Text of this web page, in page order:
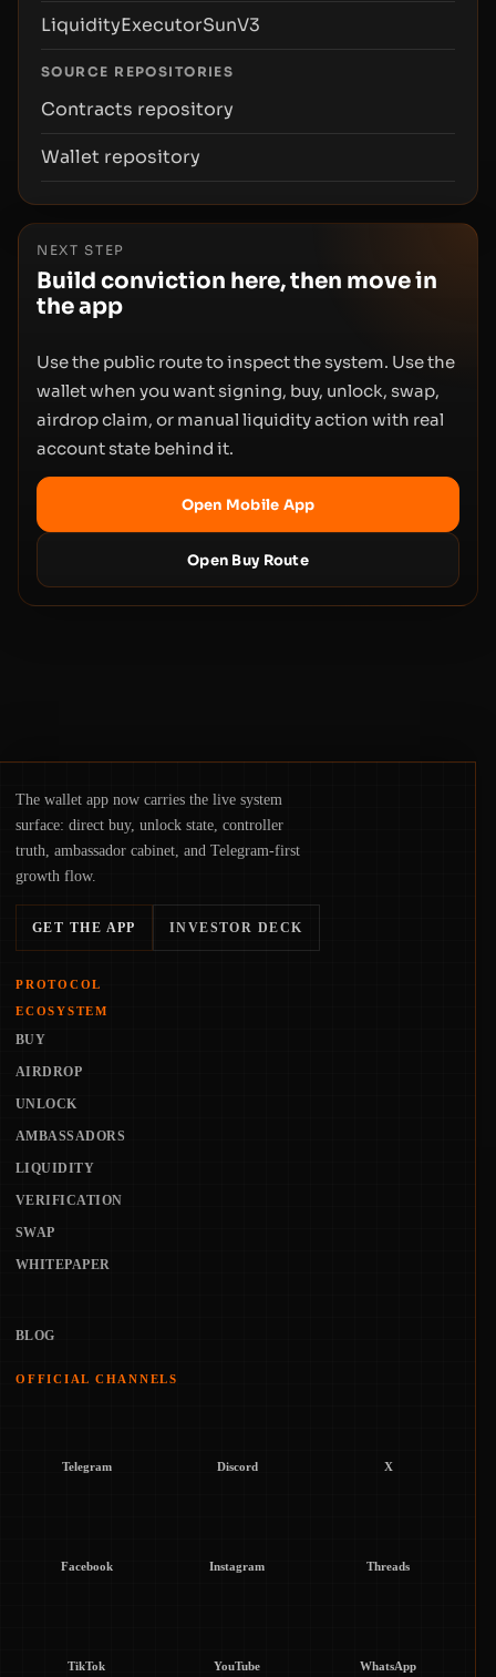
LiquidityExecutorSunV3
SOURCE REPOSITORIES
Contracts repository
Wallet repository
NEXT STEP
Build conviction here, then move in
the app
Use the public route to inspect the system. Use the
wallet when you want signing, buy, unlock, swap,
airdrop claim, or manual liquidity action with real
account state behind it.
Open Mobile App
Open Buy Route
The wallet app now carries the live system
surface: direct buy, unlock state, controller
truth, ambassador cabinet, and Telegram-first
growth flow.
GET THE APP INVESTOR DECK
PROTOCOL
ECOSYSTEM
BUY
AIRDROP
UNLOCK
AMBASSADORS
LIQUIDITY
VERIFICATION
SWAP
WHITEPAPER
BLOG
OFFICIAL CHANNELS
Telegram Discord X
Facebook Instagram Threads
TikTok YouTube WhatsApp